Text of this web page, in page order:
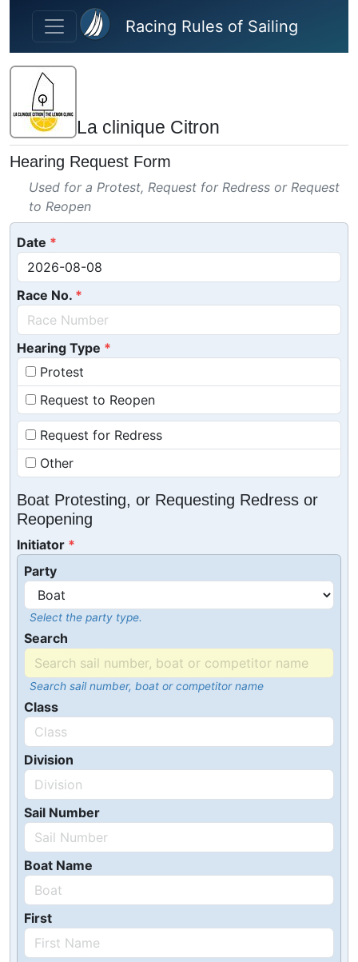
Skip to main content
Racing Rules of Sailing
La clinique Citron
Hearing Request Form
Used for a Protest, Request for Redress or Request
to Reopen
Date
Race No.
Hearing Type
Protest
Request to Reopen
Request for Redress
Other
Boat Protesting, or Requesting Redress or
Reopening
Initiator
Party
Select the party type.
Search
Search sail number, boat or competitor name
Class
Division
Sail Number
Boat Name
First